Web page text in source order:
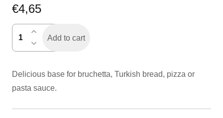
€4,65
tomatensalsa
quantity
Add to cart
Delicious base for bruchetta, Turkish bread, pizza or
pasta sauce.